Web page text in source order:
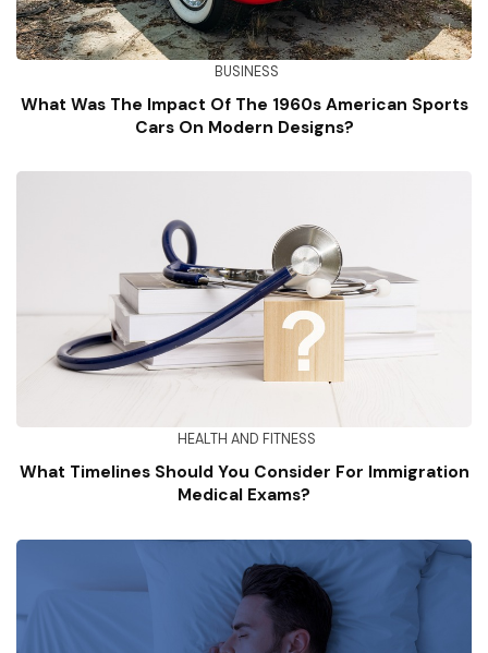
BUSINESS
What Was The Impact Of The 1960s American Sports
Cars On Modern Designs?
HEALTH AND FITNESS
What Timelines Should You Consider For Immigration
Medical Exams?